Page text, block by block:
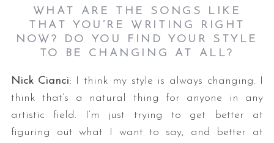
WHAT ARE THE SONGS LIKE
THAT YOU’RE WRITING RIGHT
NOW? DO YOU FIND YOUR STYLE
TO BE CHANGING AT ALL?
Nick Cianci: I think my style is always changing. I
think that’s a natural thing for anyone in any
artistic field. I’m just trying to get better at
figuring out what I want to say, and better at